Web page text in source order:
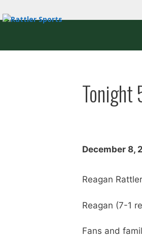
to
Tonight
December 8,
Reagan
Reagan (7-1
Fans and